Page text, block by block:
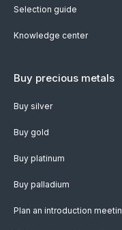
Selection guide
Knowledge center
Buy precious metals
Buy silver
Buy gold
Buy platinum
Buy palladium
Plan an introduction